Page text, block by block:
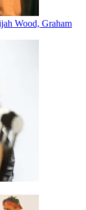
Wood, Graham